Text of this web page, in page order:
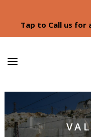
Tap to Call us for